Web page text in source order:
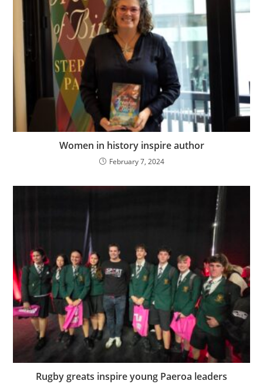
Women in history inspire author
February 7, 2024
Rugby greats inspire young Paeroa leaders